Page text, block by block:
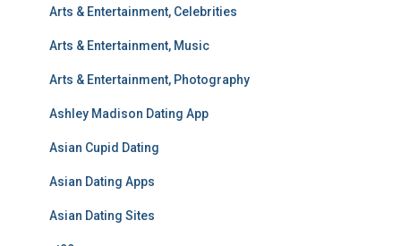
Arts & Entertainment, Celebrities
Arts & Entertainment, Music
Arts & Entertainment, Photography
Ashley Madison Dating App
Asian Cupid Dating
Asian Dating Apps
Asian Dating Sites